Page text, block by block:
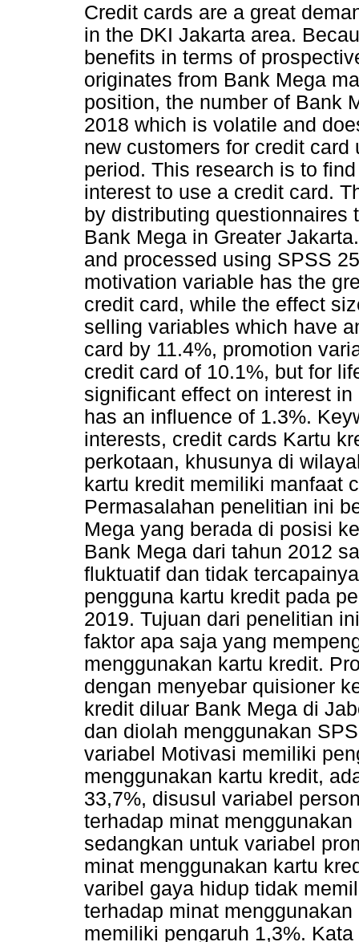
Credit cards are a great
in the DKI Jakarta area.
benefits in terms of
originates from Bank Mega
position, the number of Bank
2018 which is volatile and
new customers for credit
period. This research is to
interest to use a credit card.
by distributing questionnaires
Bank Mega in Greater
and processed using SPSS
motivation variable has the
credit card, while the effect
selling variables which have
card by 11.4%, promotion
credit card of 10.1%, but for
significant effect on interest
has an influence of 1.3%.
interests, credit cards Kartu
perkotaan, khusunya di
kartu kredit memiliki manfaat
Permasalahan penelitian ini
Mega yang berada di posisi
Bank Mega dari tahun 2012
fluktuatif dan tidak
pengguna kartu kredit pada
2019. Tujuan dari penelitian
faktor apa saja yang
menggunakan kartu kredit.
dengan menyebar quisioner
kredit diluar Bank Mega di
dan diolah menggunakan
variabel Motivasi memiliki
menggunakan kartu kredit,
33,7%, disusul variabel
terhadap minat
sedangkan untuk variabel
minat menggunakan kartu
varibel gaya hidup tidak
terhadap minat
memiliki pengaruh 1,3%.